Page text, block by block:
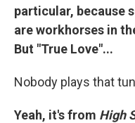
particular, because
are workhorses in
But "True Love"...
Nobody plays that
Yeah, it's from High